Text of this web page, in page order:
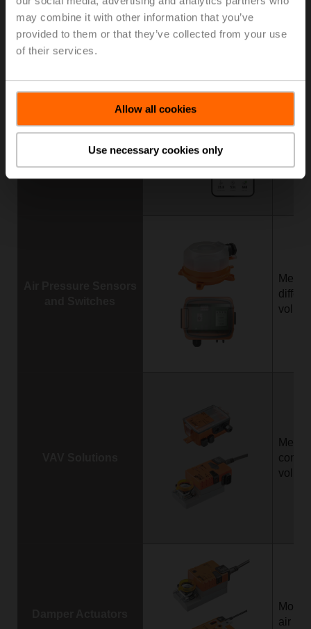
may combine it with other information that you’ve
provided to them or that they’ve collected from your use
of their services.
Allow all cookies
Use necessary cookies only
Duct Sensors
CO
Room Sensors
air